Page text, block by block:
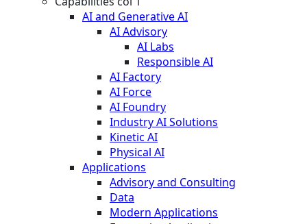
AI and Generative AI
AI Advisory
AI Labs
Responsible AI
AI Factory
AI Force
AI Foundry
Industry AI Solutions
Kinetic AI
Physical AI
Applications
Advisory and Consulting
Data
Modern Applications